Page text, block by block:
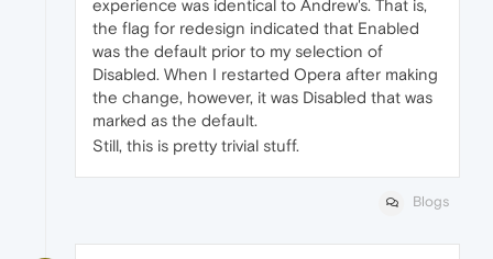
experience was identical to Andrew's. That is,
the flag for redesign indicated that Enabled
was the default prior to my selection of
Disabled. When I restarted Opera after making
the change, however, it was Disabled that was
marked as the default.
Still, this is pretty trivial stuff.
Blogs